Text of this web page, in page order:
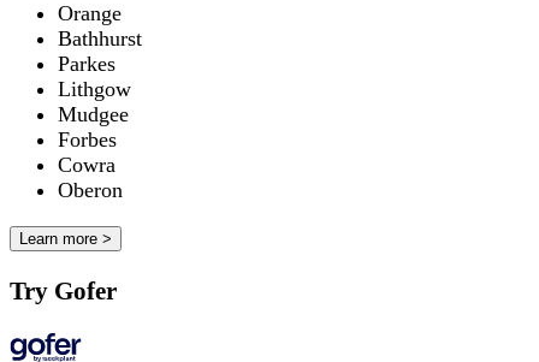
Orange
Bathhurst
Parkes
Lithgow
Mudgee
Forbes
Cowra
Oberon
Learn more >
Try Gofer